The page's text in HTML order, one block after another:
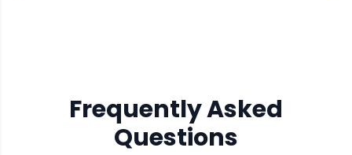
Frequently Asked
Questions